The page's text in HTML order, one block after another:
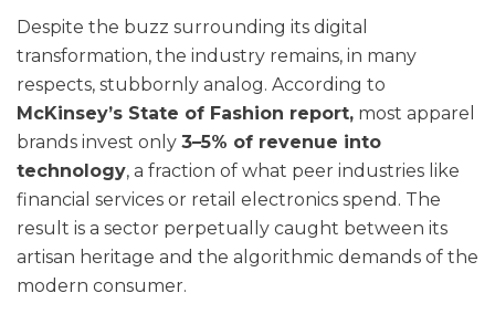
Despite the buzz surrounding its digital
transformation, the industry remains, in many
respects, stubbornly analog. According to
McKinsey’s State of Fashion report, most apparel
brands invest only 3–5% of revenue into
technology, a fraction of what peer industries like
financial services or retail electronics spend. The
result is a sector perpetually caught between its
artisan heritage and the algorithmic demands of the
modern consumer.